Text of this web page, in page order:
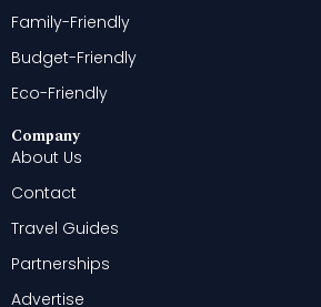
Family-Friendly
Budget-Friendly
Eco-Friendly
Company
About Us
Contact
Travel Guides
Partnerships
Advertise